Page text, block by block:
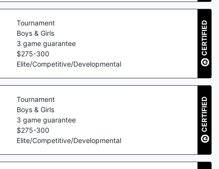
Tournament
Boys & Girls
3 game guarantee
$275-300
Elite/Competitive/Developmental
CERTIFIED
Tournament
Boys & Girls
3 game guarantee
$275-300
Elite/Competitive/Developmental
CERTIFIED